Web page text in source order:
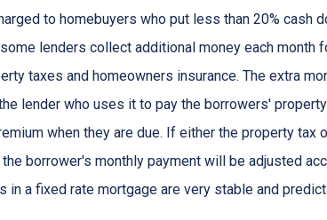
to homebuyers who put less than 20% cash
lenders collect additional money each month
taxes and homeowners insurance. The extra
lender who uses it to pay the borrowers'
when they are due. If either the property tax
borrower's monthly payment will be adjusted
in a fixed rate mortgage are very stable and